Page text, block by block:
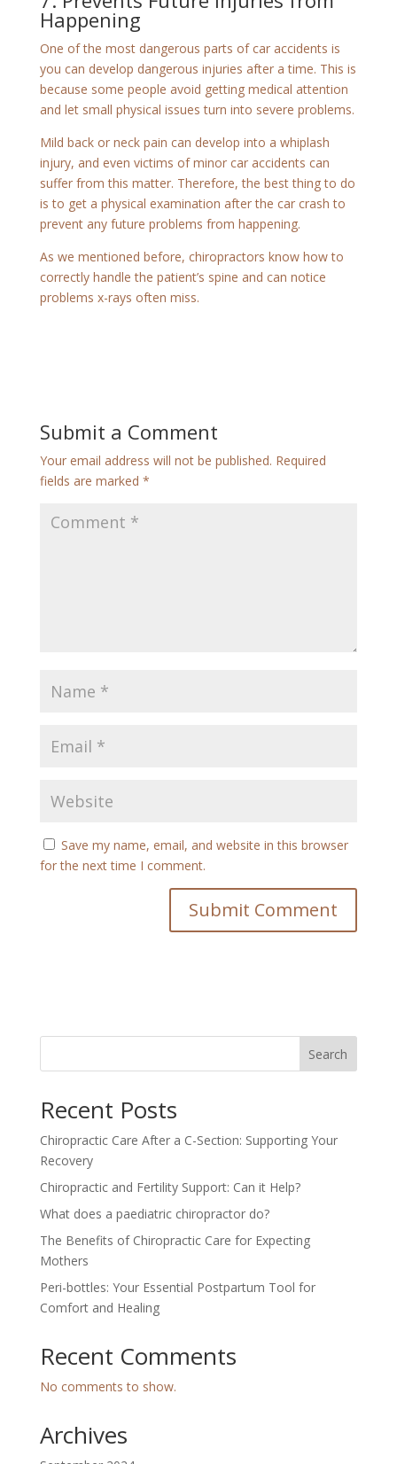
Happening
One of the most dangerous parts of car accidents is
you can develop dangerous injuries after a time. This is
because some people avoid getting medical attention
and let small physical issues turn into severe problems.
Mild back or neck pain can develop into a whiplash
injury, and even victims of minor car accidents can
suffer from this matter. Therefore, the best thing to do
is to get a physical examination after the car crash to
prevent any future problems from happening.
As we mentioned before, chiropractors know how to
correctly handle the patient’s spine and can notice
problems x-rays often miss.
Submit a Comment
Your email address will not be published. Required
fields are marked *
Save my name, email, and website in this browser
for the next time I comment.
Search
Recent Posts
Chiropractic Care After a C-Section: Supporting Your
Recovery
Chiropractic and Fertility Support: Can it Help?
What does a paediatric chiropractor do?
The Benefits of Chiropractic Care for Expecting
Mothers
Peri-bottles: Your Essential Postpartum Tool for
Comfort and Healing
Recent Comments
No comments to show.
Archives